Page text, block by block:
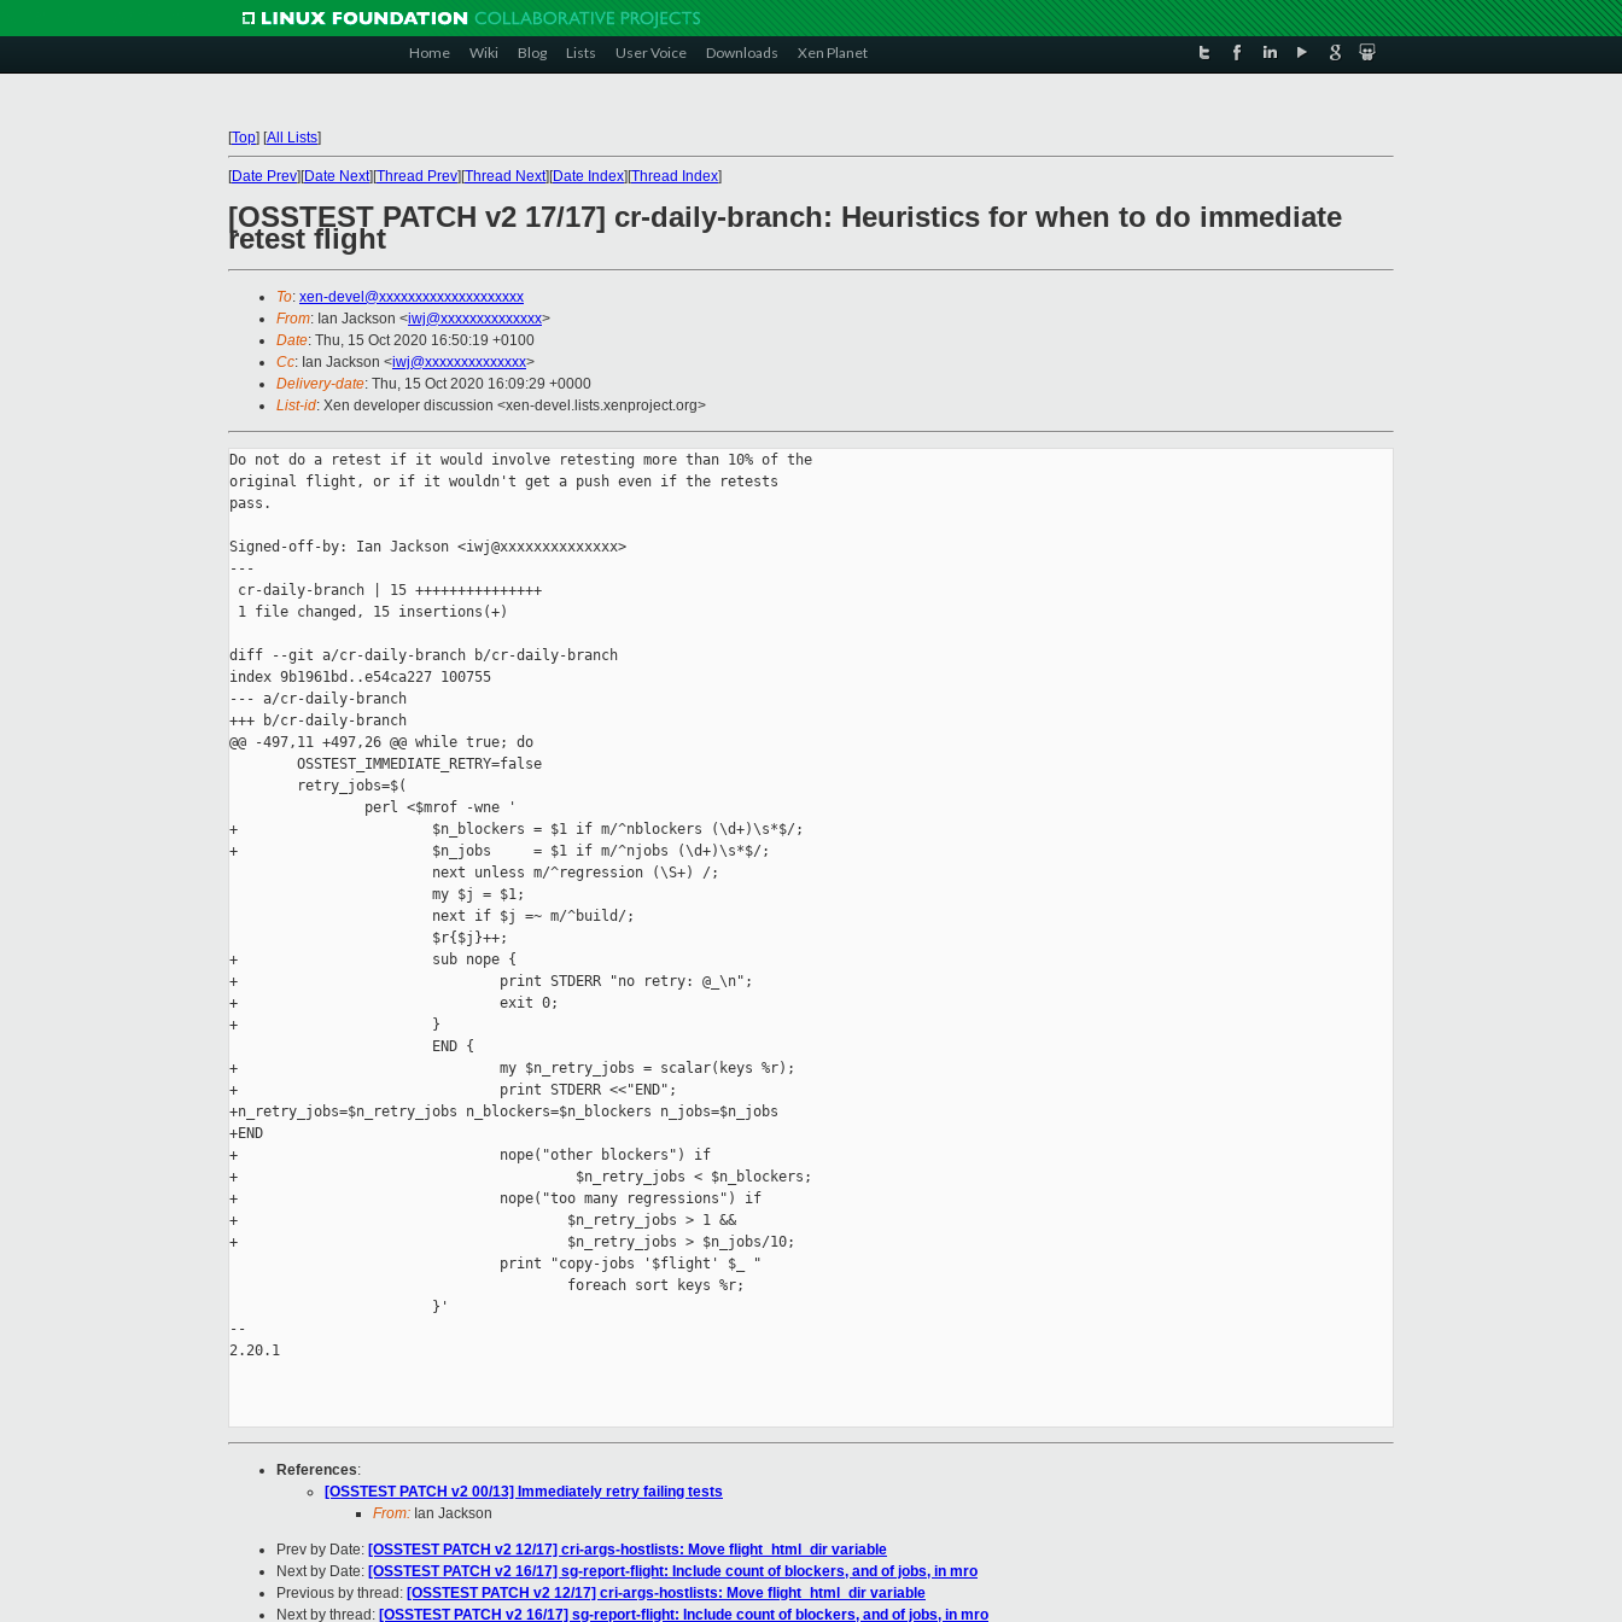
Home Wiki Blog Lists User Voice Downloads Xen Planet
[Top] [All Lists]
[Date Prev][Date Next][Thread Prev][Thread Next][Date Index][Thread Index]
[OSSTEST PATCH v2 17/17] cr-daily-branch: Heuristics for when to do immediate
retest flight
To: xen-devel@xxxxxxxxxxxxxxxxxxxx
From: Ian Jackson <iwj@xxxxxxxxxxxxxx>
Date: Thu, 15 Oct 2020 16:50:19 +0100
Cc: Ian Jackson <iwj@xxxxxxxxxxxxxx>
Delivery-date: Thu, 15 Oct 2020 16:09:29 +0000
List-id: Xen developer discussion <xen-devel.lists.xenproject.org>
Do not do a retest if it would involve retesting more than 10% of the
original flight, or if it wouldn't get a push even if the retests
pass.
Signed-off-by: Ian Jackson <iwj@xxxxxxxxxxxxxx>
---
cr-daily-branch | 15 +++++++++++++++
1 file changed, 15 insertions(+)
diff --git a/cr-daily-branch b/cr-daily-branch
index 9b1961bd..e54ca227 100755
--- a/cr-daily-branch
+++ b/cr-daily-branch
@@ -497,11 +497,26 @@ while true; do
        OSSTEST_IMMEDIATE_RETRY=false
        retry_jobs=$(
                perl <$mrof -wne '
+                       $n_blockers = $1 if m/^nblockers (\d+)\s*$/;
+                       $n_jobs     = $1 if m/^njobs (\d+)\s*$/;
                        next unless m/^regression (\S+) /;
                        my $j = $1;
                        next if $j =~ m/^build/;
                        $r{$j}++;
+                       sub nope {
+                               print STDERR "no retry: @_\n";
+                               exit 0;
+                       }
                        END {
+                               my $n_retry_jobs = scalar(keys %r);
+                               print STDERR <<"END";
+n_retry_jobs=$n_retry_jobs n_blockers=$n_blockers n_jobs=$n_jobs
+END
+                               nope("other blockers") if
+                                        $n_retry_jobs < $n_blockers;
+                               nope("too many regressions") if
+                                       $n_retry_jobs > 1 &&
+                                       $n_retry_jobs > $n_jobs/10;
                                print "copy-jobs '$flight' $_ "
                                        foreach sort keys %r;
                        }'
--
2.20.1
References:
[OSSTEST PATCH v2 00/13] Immediately retry failing tests
From: Ian Jackson
Prev by Date: [OSSTEST PATCH v2 12/17] cri-args-hostlists: Move flight_html_dir variable
Next by Date: [OSSTEST PATCH v2 16/17] sg-report-flight: Include count of blockers, and of jobs, in mro
Previous by thread: [OSSTEST PATCH v2 12/17] cri-args-hostlists: Move flight_html_dir variable
Next by thread: [OSSTEST PATCH v2 16/17] sg-report-flight: Include count of blockers, and of jobs, in mro